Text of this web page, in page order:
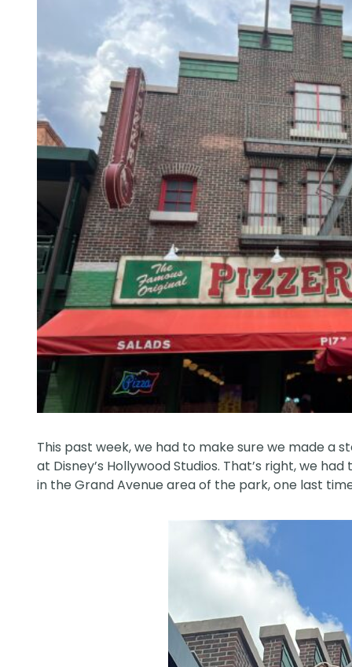
This past week, we had to make sure we made a
at Disney’s Hollywood Studios. That’s right, we
in the Grand Avenue area of the park, one last